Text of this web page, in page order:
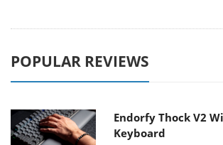
POPULAR REVIEWS
Endorfy Thock V2
Keyboard